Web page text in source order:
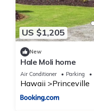
US $1,205
New
Hale Moli home
Air Conditioner Parking
Hawaii Princeville